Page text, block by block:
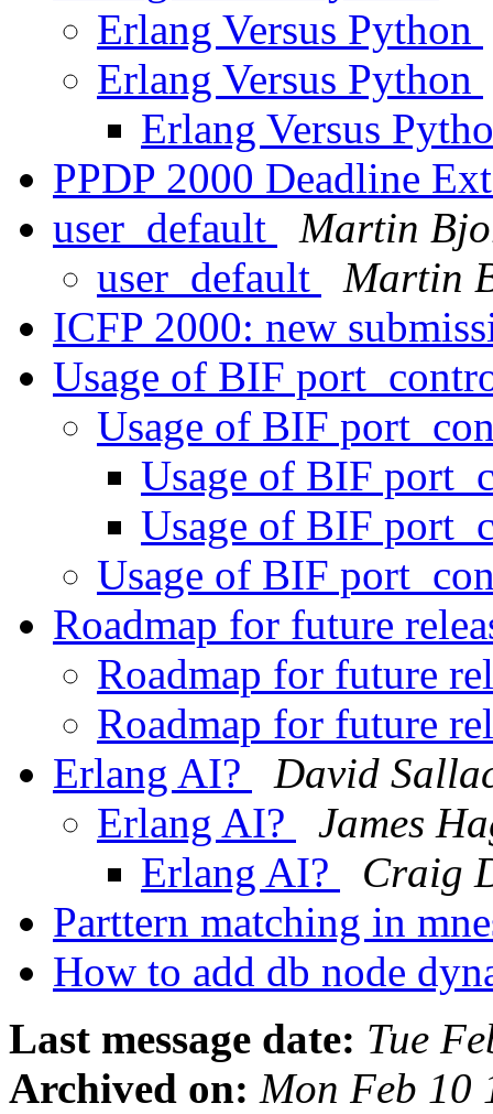
Erlang Versus Python
Erlang Versus Python
Erlang Versus
PPDP 2000 Deadline
user_default
Martin
user_default
Martin
ICFP 2000: new
Usage of BIF
Usage of BIF
Usage of BIF
Usage of BIF
Usage of BIF
Roadmap for future
Roadmap for future
Roadmap for future
Erlang AI?
David
Erlang AI?
James
Erlang AI?
Craig
Parttern matching in
How to add db node
Last message date: Tue
Archived on: Mon Feb 10